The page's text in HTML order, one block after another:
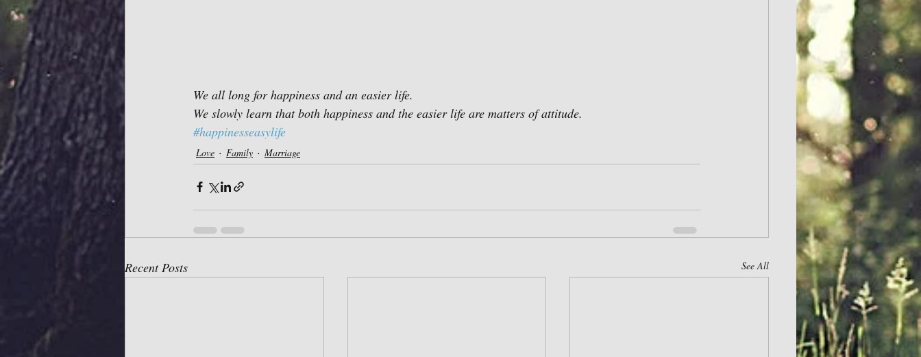
We all long for happiness and an easier life.
We slowly learn that both happiness and the easier life are matters of attitude.
#happinesseasylife
Love Family Marriage
Recent Posts See All